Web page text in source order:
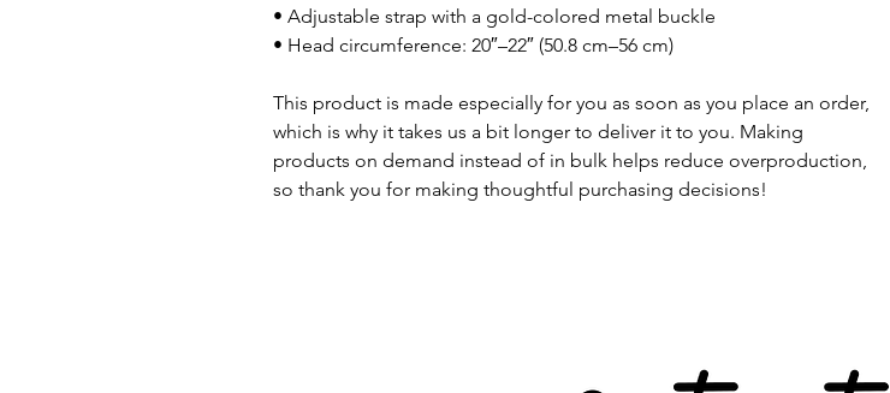
• Adjustable strap with a gold-colored metal buckle
• Head circumference: 20″–22″ (50.8 cm–56 cm)
This product is made especially for you as soon as you place an order,
which is why it takes us a bit longer to deliver it to you. Making
products on demand instead of in bulk helps reduce overproduction,
so thank you for making thoughtful purchasing decisions!